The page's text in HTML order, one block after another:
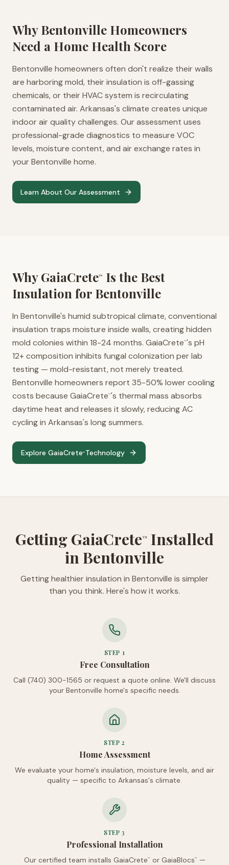
WhyBentonville Homeowners
Need a Home Health Score
Bentonville homeowners often don't realize their walls
are harboring mold, their insulation is off-gassing
chemicals, or their HVAC system is recirculating
contaminated air. Arkansas's climate creates unique
indoor air quality challenges. Our assessment uses
professional-grade diagnostics to measure VOC
levels, moisture content, and air exchange rates in
your Bentonville home.
Learn About Our Assessment
Why GaiaCrete™
Is the Best
Insulation for Bentonville
In Bentonville's humid subtropical climate, conventional
insulation traps moisture inside walls, creating hidden
mold colonies within 18-24 months. GaiaCrete™'s pH
12+ composition inhibits fungal colonization per lab
testing — mold-resistant, not merely treated.
Bentonville homeowners report 35-50% lower cooling
costs because GaiaCrete™'s thermal mass absorbs
daytime heat and releases it slowly, reducing AC
cycling in Arkansas's long summers.
Explore GaiaCrete™ Technology
Getting GaiaCrete™ Installed
in Bentonville
Getting healthier insulation in Bentonville is simpler
than you think. Here's how it works.
STEP 1
Free Consultation
Call (740) 300-1565 or request a quote online. We'll discuss
your Bentonville home's specific needs.
STEP2
Home Assessment
We evaluate your home's insulation, moisture levels, and air
quality — specific to Arkansas's climate.
STEP3
Professional Installation
Our certified team installs GaiaCrete™ or GaiaBlocs™
—